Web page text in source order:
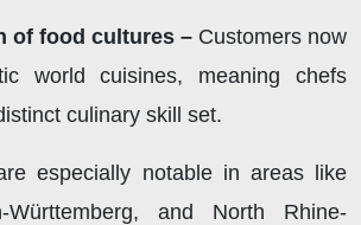
of food cultures – Customers now
world cuisines, meaning chefs
culinary skill set.
especially notable in areas like
Württemberg, and North Rhine-